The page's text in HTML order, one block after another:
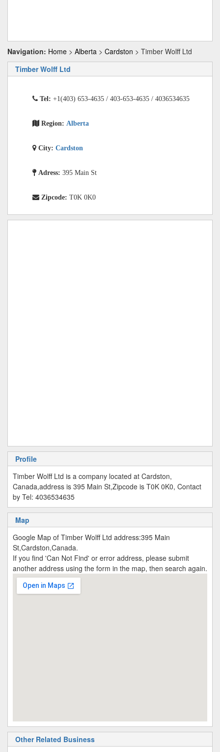
Navigation: Home > Alberta > Cardston > Timber Wolff Ltd
Timber Wolff Ltd
Tel: +1(403) 653-4635 / 403-653-4635 / 4036534635
Region: Alberta
City: Cardston
Adress: 395 Main St
Zipcode: T0K 0K0
Profile
Timber Wolff Ltd is a company located at Cardston,
Canada,address is 395 Main St,Zipcode is T0K 0K0, Contact
by Tel: 4036534635
Map
Google Map of Timber Wolff Ltd address:395 Main
St,Cardston,Canada.
If you find 'Can Not Find' or error address, please submit
another address using the form in the map, then search again.
Other Related Business